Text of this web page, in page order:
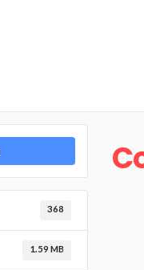
368
1.59 MB